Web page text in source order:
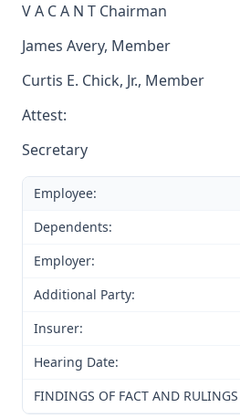
V A C A N T Chairman
James Avery, Member
Curtis E. Chick, Jr., Member
Attest:
Secretary
Employee:
Dependents:
Employer:
Additional Party:
Insurer:
Hearing Date:
FINDINGS OF FACT AND